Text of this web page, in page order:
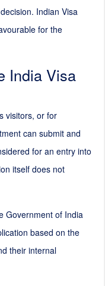
Indian Visa
for the
India Visa
visitors, or for
can submit and
for an entry into
itself does not
Government of India
based on the
their internal